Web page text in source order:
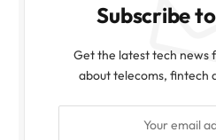
Subscribe
Get the latest tech news
about telecoms, fintech